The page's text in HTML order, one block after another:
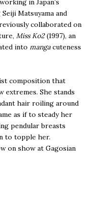
in Japan’s
Matsuyama and
collaborated on
Miss Ko2(1997), an
into mangacuteness
composition that
extremes. She stands
hair roiling around
as if to steady her
pendular breasts
to topple her.
on show at Gagosian